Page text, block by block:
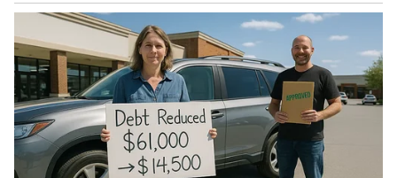
Dabur challenges FSSAI's
'100% Pure' claim ban in
Delhi High Court
AP's white paper
misleading, distorted
version: YSR Congress Party